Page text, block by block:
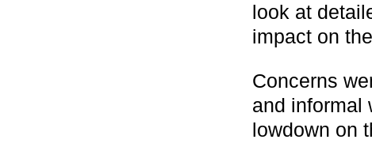
look at
impact on
Concerns
and informal
lowdown on